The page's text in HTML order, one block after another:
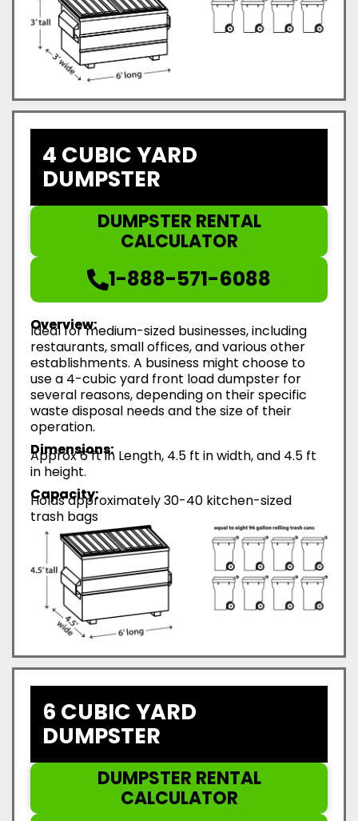
4 CUBIC YARD
DUMPSTER
DUMPSTER RENTAL
CALCULATOR
1-888-571-6088
Overview:
Ideal for medium-sized businesses, including
restaurants, small offices, and various other
establishments. A business might choose to
use a 4-cubic yard front load dumpster for
several reasons, depending on their specific
waste disposal needs and the size of their
operation.
Dimensions:
Approx 6 ft in Length, 4.5 ft in width, and 4.5 ft
in height.
Capacity:
Holds approximately 30-40 kitchen-sized
trash bags
6 CUBIC YARD
DUMPSTER
DUMPSTER RENTAL
CALCULATOR